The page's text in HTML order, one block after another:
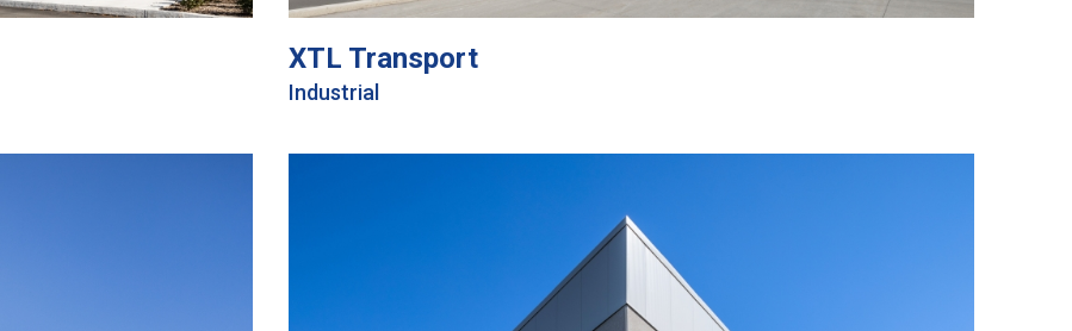
XTL Transport
Industrial